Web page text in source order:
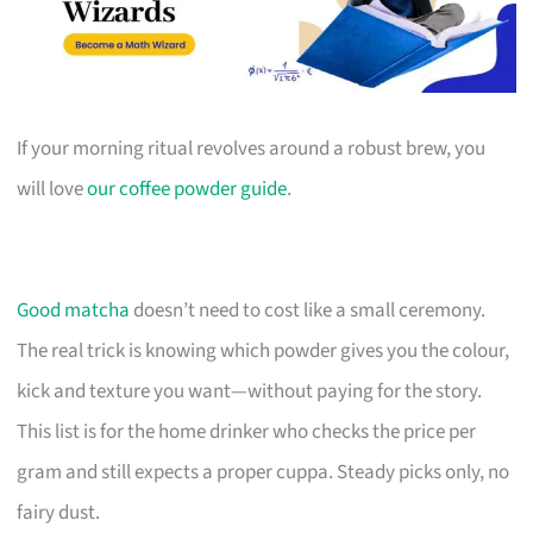
If your morning ritual revolves around a robust brew, you
will loveour coffee powder guide.
Good matcha doesn’t need to cost like a small ceremony.
The real trick is knowing which powder gives you the colour,
kick and texture you want—without paying for the story.
This list is for the home drinker who checks the price per
gram and still expects a proper cuppa. Steady picks only, no
fairy dust.